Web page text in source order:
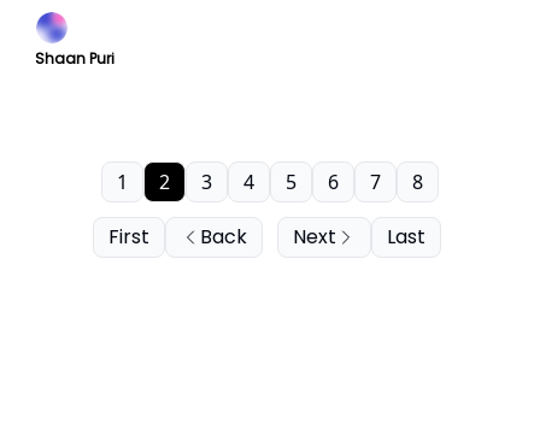
Shaan Puri
First Back
1 2 3 4 5 6 7 8
Next Last